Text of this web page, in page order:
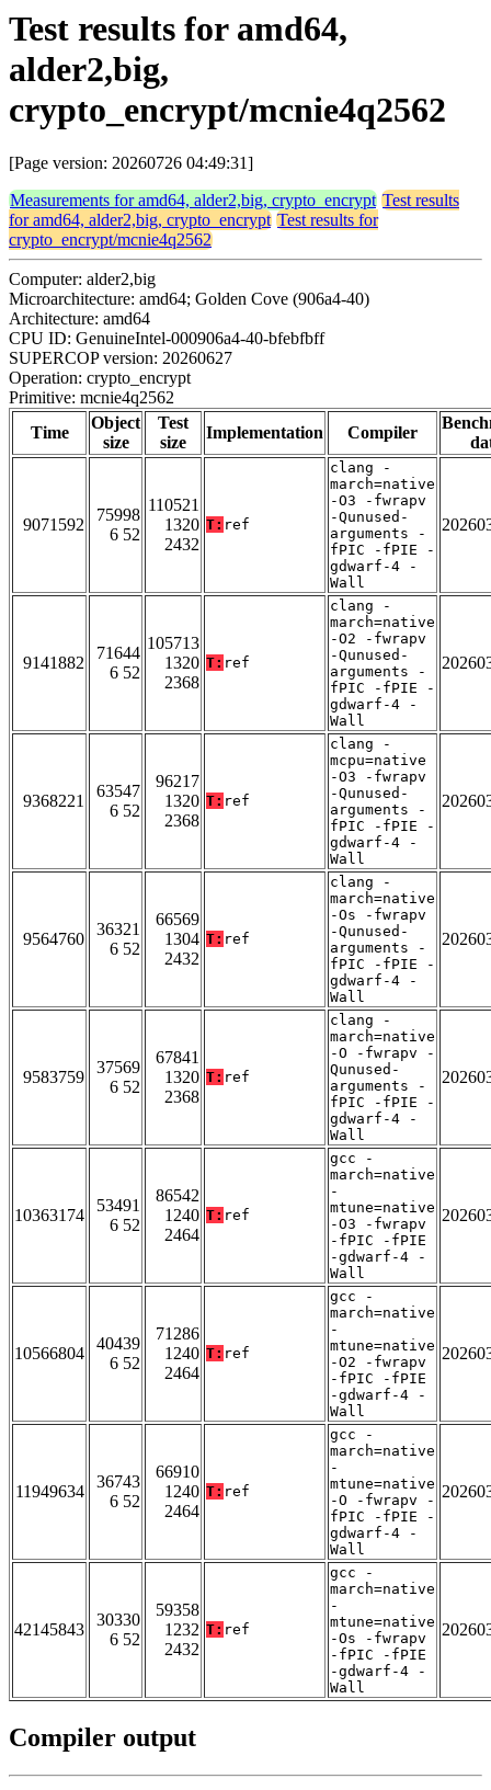
Test results for amd64,
alder2,big,
crypto_encrypt/mcnie4q2562
[Page version: 20260726 04:49:31]
Measurements for amd64, alder2,big, crypto_encrypt Test results
for amd64, alder2,big, crypto_encrypt Test results for
crypto_encrypt/mcnie4q2562
Computer: alder2,big
Microarchitecture: amd64; Golden Cove (906a4-40)
Architecture: amd64
CPU ID: GenuineIntel-000906a4-40-bfebfbff
SUPERCOP version: 20260627
Operation: crypto_encrypt
Primitive: mcnie4q2562
Time
Object
size
Test
size
Implementation Compiler
9071592
75998
6 52
110521
1320
2432
T: ref
clang -
march=native
-O3 -fwrapv
-Qunused-
arguments -
fPIC -fPIE -
gdwarf-4 -
Wall
9141882
71644
6 52
105713
1320
2368
T: ref
clang -
march=native
-O2 -fwrapv
-Qunused-
arguments -
fPIC -fPIE -
gdwarf-4 -
Wall
9368221
63547
6 52
96217
1320
2368
T: ref
clang -
mcpu=native
-O3 -fwrapv
-Qunused-
arguments -
fPIC -fPIE -
gdwarf-4 -
Wall
9564760
36321
6 52
66569
1304
2432
T: ref
clang -
march=native
-Os -fwrapv
-Qunused-
arguments -
fPIC -fPIE -
gdwarf-4 -
Wall
9583759
37569
6 52
67841
1320
2368
T: ref
clang -
march=native
-O -fwrapv -
Qunused-
arguments -
fPIC -fPIE -
gdwarf-4 -
Wall
10363174
53491
6 52
86542
1240
2464
T: ref
gcc -
march=native
-
mtune=native
-O3 -fwrapv
-fPIC -fPIE
-gdwarf-4 -
Wall
10566804
40439
6 52
71286
1240
2464
T: ref
gcc -
march=native
-
mtune=native
-O2 -fwrapv
-fPIC -fPIE
-gdwarf-4 -
Wall
11949634
36743
6 52
66910
1240
2464
T: ref
gcc -
march=native
-
mtune=native
-O -fwrapv -
fPIC -fPIE -
gdwarf-4 -
Wall
42145843
30330
6 52
59358
1232
2432
T: ref
gcc -
march=native
-
mtune=native
-Os -fwrapv
-fPIC -fPIE
-gdwarf-4 -
Wall
Compiler output